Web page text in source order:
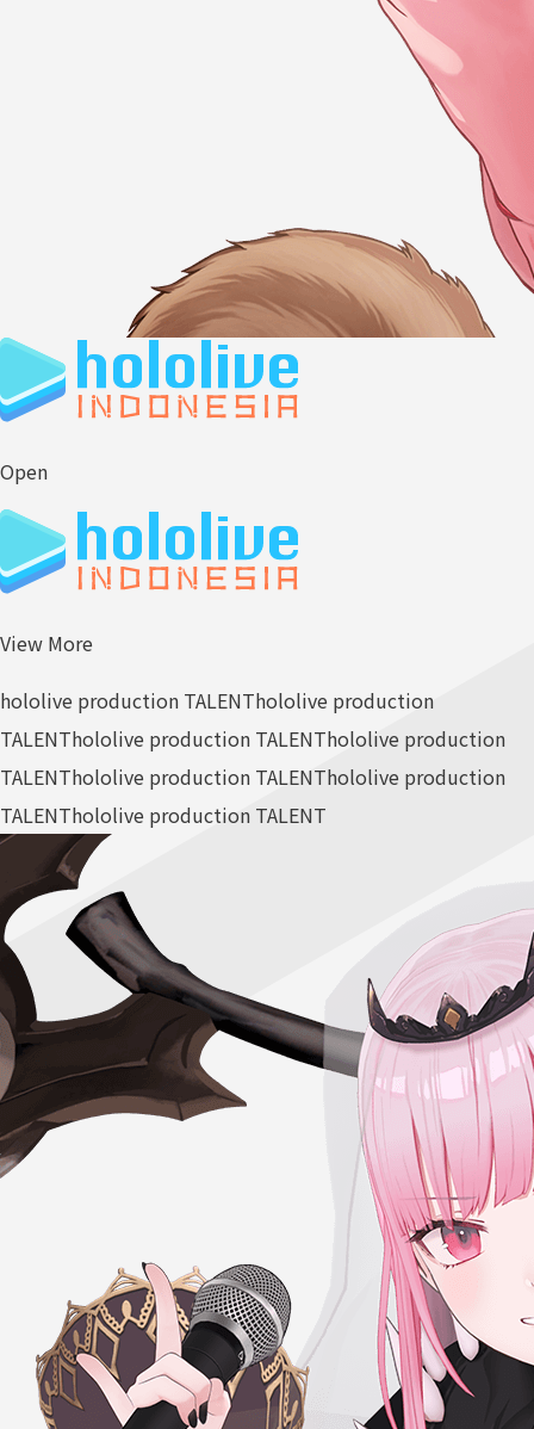
Open
View More
hololive production TALENThololive production
TALENThololive production TALENThololive production
TALENThololive production TALENThololive production
TALENThololive production TALENT